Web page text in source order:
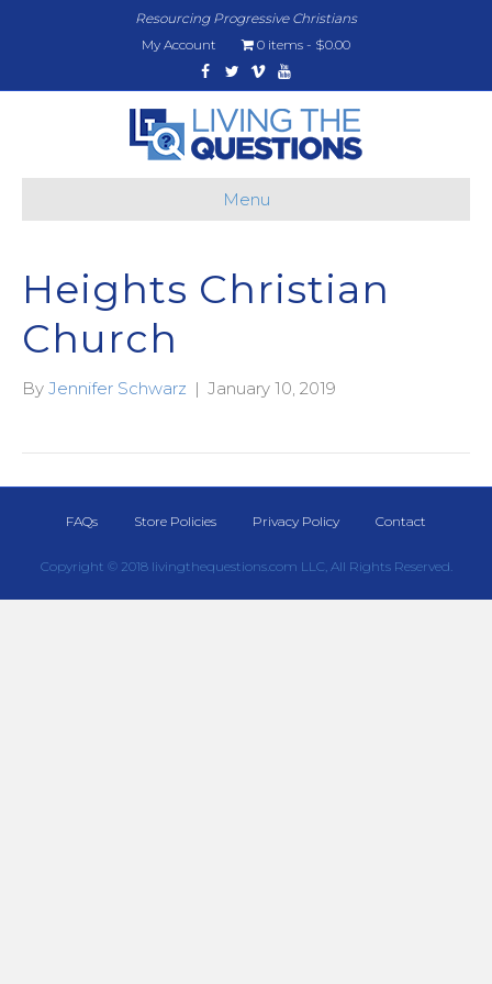
Resourcing Progressive Christians
My Account
0 items
$0.00
Facebook
TwitterVimeoYoutube
Menu
Heights Christian
Church
By Jennifer Schwarz | January 10, 2019
FAQs Store Policies Privacy Policy Contact
Copyright © 2018 livingthequestions.com LLC, All Rights Reserved.